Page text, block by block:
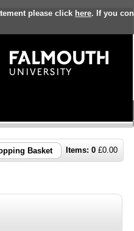
please click here. If you
Items: 0 £0.00
Basket